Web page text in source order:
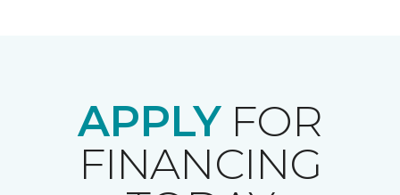
APPLYFOR
FINANCING